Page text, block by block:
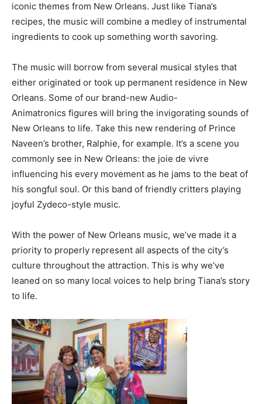
iconic themes from New Orleans. Just like Tiana’s
recipes, the music will combine a medley of instrumental
ingredients to cook up something worth savoring.
The music will borrow from several musical styles that
either originated or took up permanent residence in New
Orleans. Some of our brand-new Audio-
Animatronics figures will bring the invigorating sounds of
New Orleans to life. Take this new rendering of Prince
Naveen’s brother, Ralphie, for example. It’s a scene you
commonly see in New Orleans: the joie de vivre
influencing his every movement as he jams to the beat of
his songful soul. Or this band of friendly critters playing
joyful Zydeco-style music.
With the power of New Orleans music, we’ve made it a
priority to properly represent all aspects of the city’s
culture throughout the attraction. This is why we’ve
leaned on so many local voices to help bring Tiana’s story
to life.